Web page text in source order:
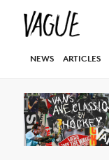
NEWS ARTICLES